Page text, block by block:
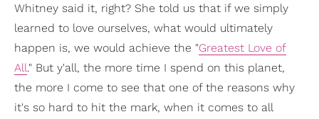
Whitney said it, right? She told us that if we simply
learned to love ourselves, what would ultimately
happen is, we would achieve the "Greatest Love of
All." But y'all, the more time I spend on this planet,
the more I come to see that one of the reasons why
it's so hard to hit the mark, when it comes to all